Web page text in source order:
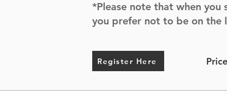
*Please note that when
you prefer not to be on the
Register Here